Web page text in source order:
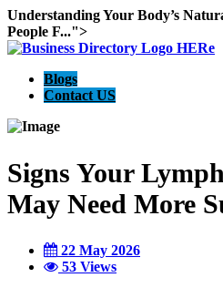
Understanding Your Body’s
People F...">
Blogs
Contact US
Signs Your
May Need More
22 May 2026
53 Views